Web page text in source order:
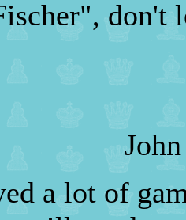
don't
a lot of